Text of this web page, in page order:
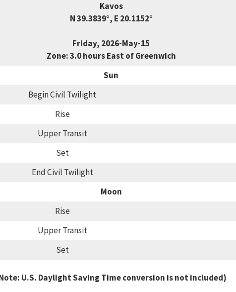
Kavos
N 39.3839°, E 20.1152°
Friday, 2026-May-15
Zone: 3.0 hours East of Greenwich
Sun
Begin Civil Twilight
Rise
Upper Transit
Set
End Civil Twilight
Moon
Rise
Upper Transit
Set
U.S. Daylight Saving Time conversion is not included)